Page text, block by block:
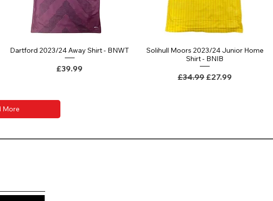
Quick View
Dartford 2023/24 Away Shirt - BNWT
Price
£39.99
Quick View
Solihull Moors 2023/24 Junior Home
Shirt - BNIB
Regular Price
£34.99Sale Price
£27.99
More